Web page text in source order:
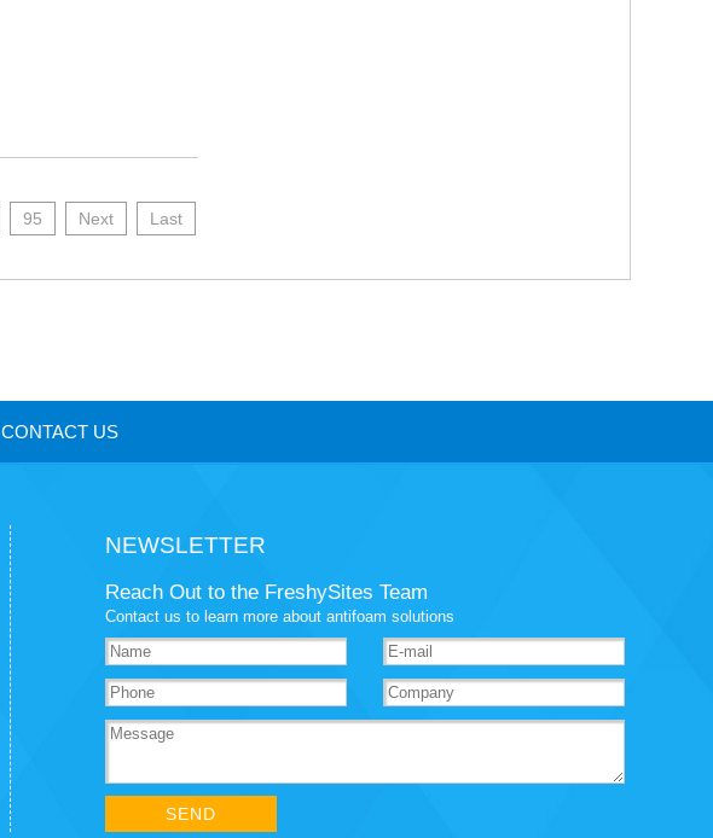
95 Next Last
CONTACT US
NEWSLETTER
Reach Out to the FreshySites Team
Contact us to learn more about antifoam solutions